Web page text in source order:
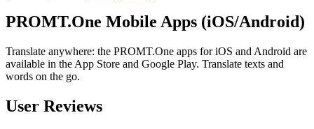
PROMT.One Mobile Apps (iOS/Android)
Translate anywhere: the PROMT.One apps for iOS and Android are
available in the App Store and Google Play. Translate texts and
words on the go.
User Reviews